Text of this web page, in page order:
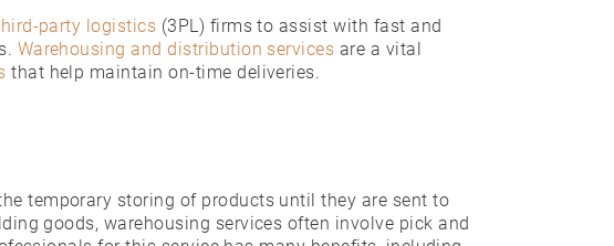
party logistics (3PL) firms to assist with fast and
Warehousing and distribution services are a vital
that help maintain on-time deliveries.
temporary storing of products until they are sent to
goods, warehousing services often involve pick and